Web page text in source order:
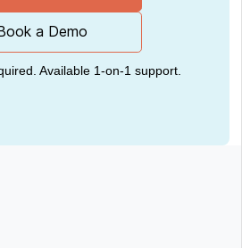
a Demo
Available 1-on-1 support.